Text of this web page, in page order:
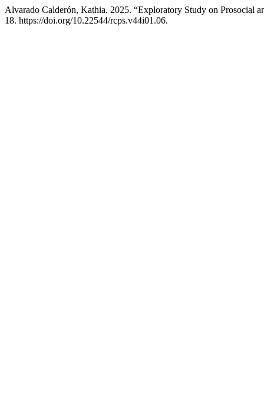
Alvarado Calderón, Kathia. 2025. “Exploratory Study on Prosocial
18. https://doi.org/10.22544/rcps.v44i01.06.